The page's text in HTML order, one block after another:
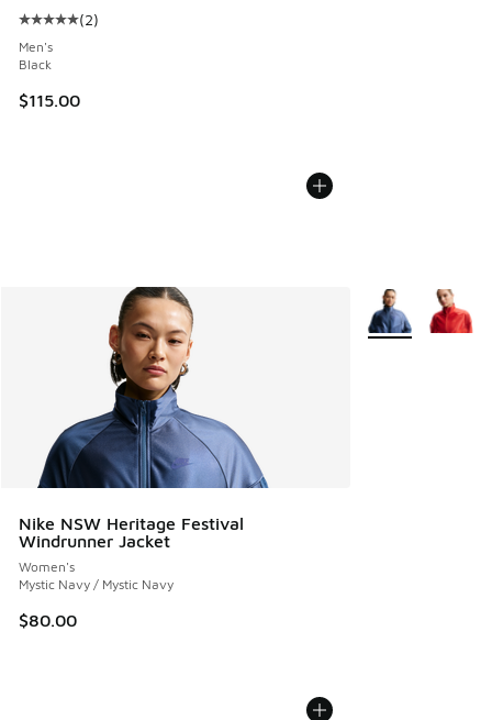
Average customer rating - [5 out of 5 stars], 2 reviews
(2)
Men's
Black
$115.00
Nike NSW Heritage Festival
Windrunner Jacket
Women's
Mystic Navy / Mystic Navy
$80.00
More Colors